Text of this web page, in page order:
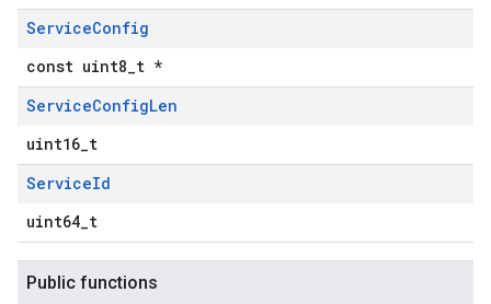
ServiceConfig
const uint8_t *
ServiceConfigLen
uint16_t
ServiceId
uint64_t
Public functions